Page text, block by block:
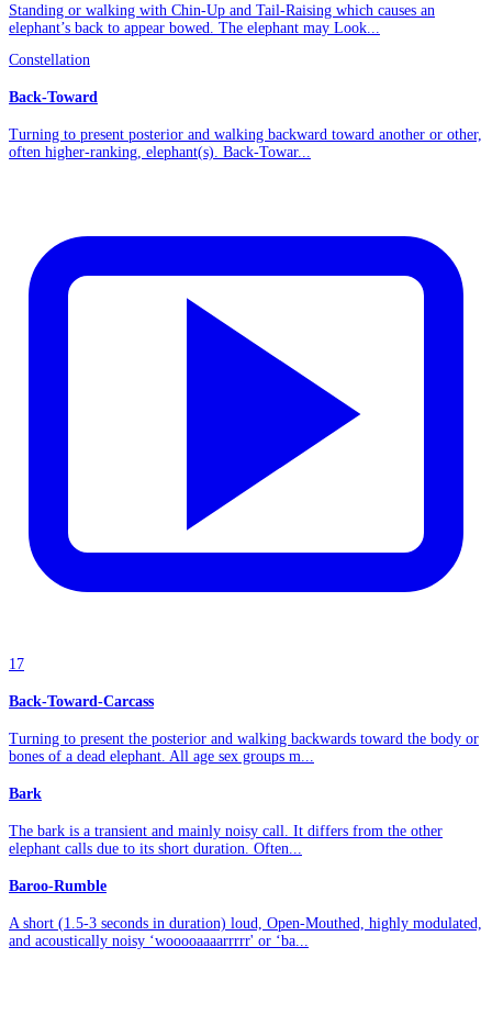
Standing or walking with Chin-Up and Tail-Raising which causes an
elephant’s back to appear bowed. The elephant may Look...
Constellation
Back-Toward
Turning to present posterior and walking backward toward another or other,
often higher-ranking, elephant(s). Back-Towar...
17
Back-Toward-Carcass
Turning to present the posterior and walking backwards toward the body or
bones of a dead elephant. All age sex groups m...
Bark
The bark is a transient and mainly noisy call. It differs from the other
elephant calls due to its short duration. Often...
Baroo-Rumble
A short (1.5-3 seconds in duration) loud, Open-Mouthed, highly modulated,
and acoustically noisy ‘wooooaaaarrrrr' or ‘ba...